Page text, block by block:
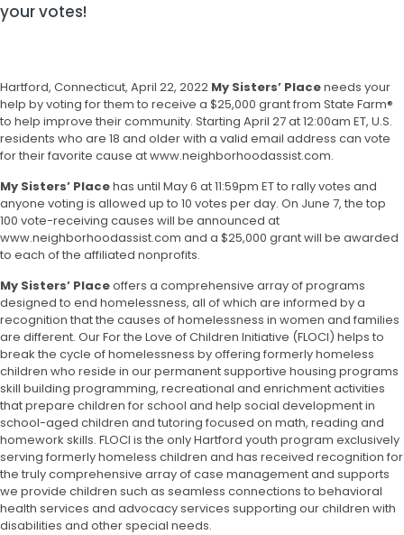
your votes!
Hartford, Connecticut, April 22, 2022 My Sisters’ Placeneeds your
help by voting for them to receive a $25,000 grant from State Farm®
to help improve their community. Starting April 27 at 12:00am ET, U.S.
residents who are 18 and older with a valid email address can vote
for their favorite cause atwww.neighborhoodassist.com.
My Sisters’ Placehas until May 6 at 11:59pm ET to rally votes and
anyone voting is allowed up to 10 votes per day. On June 7, the top
100 vote-receiving causes will be announced at
www.neighborhoodassist.com and a $25,000 grant will be awarded
to each of the affiliated nonprofits.
My Sisters’ Placeoffers a comprehensive array of programs
designed to end homelessness, all of which are informed by a
recognition that the causes of homelessness in women and families
are different. Our For the Love of Children Initiative (FLOCI) helps to
break the cycle of homelessness by offering formerly homeless
children who reside in our permanent supportive housing programs
skill building programming, recreational and enrichment activities
that prepare children for school and help social development in
school-aged children and tutoring focused on math, reading and
homework skills. FLOCI is the only Hartford youth program exclusively
serving formerly homeless children and has received recognition for
the truly comprehensive array of case management and supports
we provide children such as seamless connections to behavioral
health services and advocacy services supporting our children with
disabilities and other special needs.